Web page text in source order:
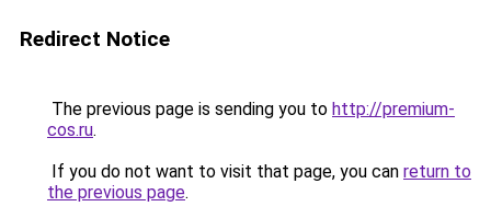
Redirect Notice
The previous page is sending you to http://premium-
cos.ru.
If you do not want to visit that page, you can return to
the previous page.